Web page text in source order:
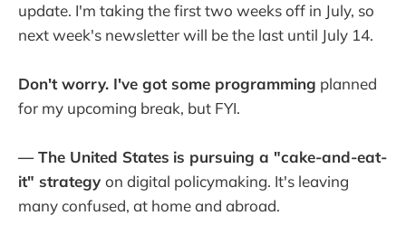
update. I'm taking the first two weeks off in July, so
next week's newsletter will be the last until July 14.
Don't worry. I've got some programming planned
for my upcoming break, but FYI.
— The United States is pursuing a "cake-and-eat-
it" strategy on digital policymaking. It's leaving
many confused, at home and abroad.